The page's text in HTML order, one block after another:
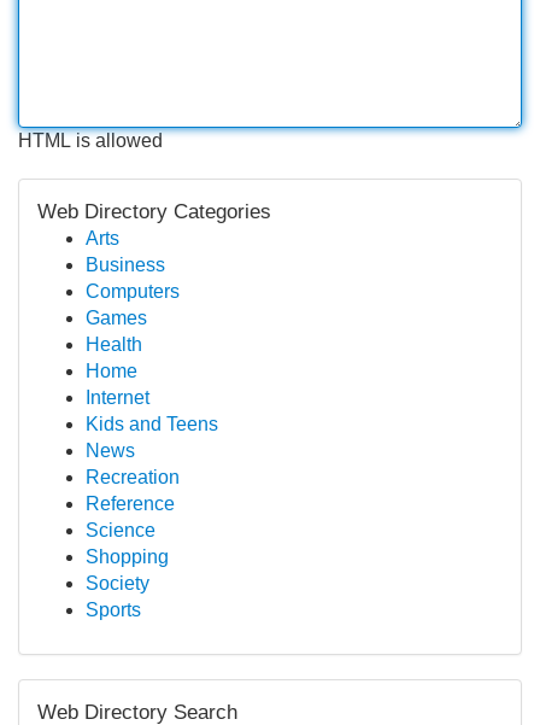
HTML is allowed
Web Directory Categories
Arts
Business
Computers
Games
Health
Home
Internet
Kids and Teens
News
Recreation
Reference
Science
Shopping
Society
Sports
Web Directory Search